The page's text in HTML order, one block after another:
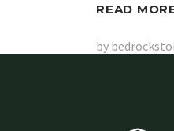
READ
by